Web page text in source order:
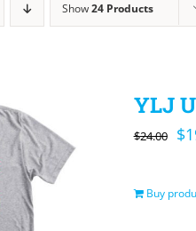
Show24 Products
YLJ
$24.00 $
Buy